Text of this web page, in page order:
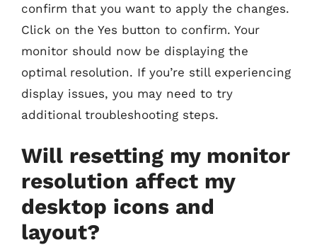
confirm that you want to apply the changes.
Click on the Yes button to confirm. Your
monitor should now be displaying the
optimal resolution. If you’re still experiencing
display issues, you may need to try
additional troubleshooting steps.
Will resetting my monitor
resolution affect my
desktop icons and
layout?